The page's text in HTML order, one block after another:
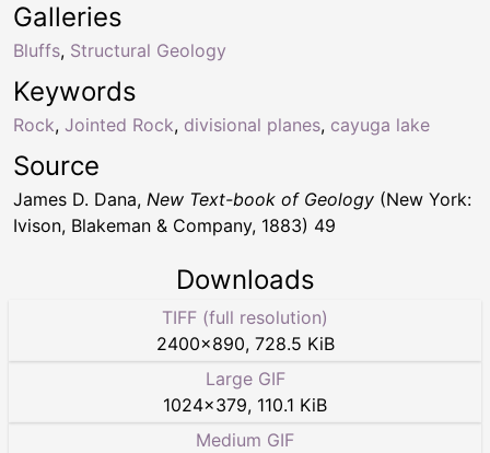
Keywords
Rock, Jointed Rock, divisional planes, cayuga lake
Galleries
Bluffs, Structural Geology
Source
James D. Dana, New Text-book of Geology (New York:
Ivison, Blakeman & Company, 1883) 49
Downloads
TIFF (full resolution)
2400×890, 728.5 KiB
Large GIF
1024×379, 110.1 KiB
Medium GIF